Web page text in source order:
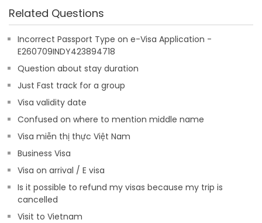
Related Questions
Incorrect Passport Type on e-Visa Application -
E260709INDY423894718
Question about stay duration
Just Fast track for a group
Visa validity date
Confused on where to mention middle name
Visa miễn thị thực Việt Nam
Business Visa
Visa on arrival / E visa
Is it possible to refund my visas because my trip is
cancelled
Visit to Vietnam